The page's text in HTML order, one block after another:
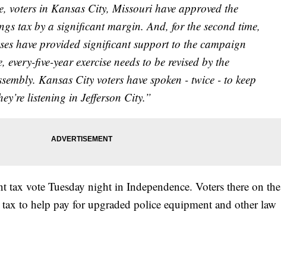
voters in Kansas City, Missouri have approved the
tax by a significant margin. And, for the second time,
have provided significant support to the campaign
every-five-year exercise needs to be revised by the
Kansas City voters have spoken - twice - to keep
listening in Jefferson City.”
tax vote Tuesday night in Independence. Voters there on the
tax to help pay for upgraded police equipment and other law